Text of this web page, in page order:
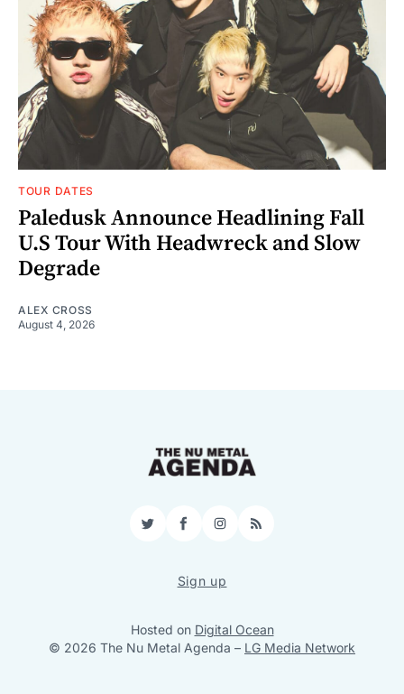
TOUR DATES
Paledusk Announce Headlining Fall
U.S Tour With Headwreck and Slow
Degrade
ALEX CROSS
August 4, 2026
TwitterFacebookInstagram
RSS
Sign up
Hosted on Digital Ocean
© 2026 The Nu Metal Agenda – LG Media Network